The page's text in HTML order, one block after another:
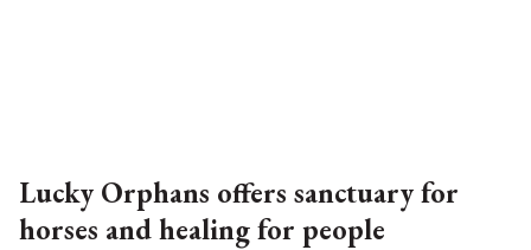
Lucky Orphans offers sanctuary for
horses and healing for people